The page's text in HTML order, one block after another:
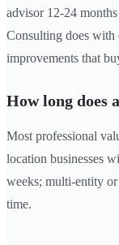
advisor 12-24
Consulting does with
improvements that
How long does
Most professional
location businesses
weeks; multi-entity
time.